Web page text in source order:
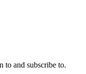
to and subscribe to.